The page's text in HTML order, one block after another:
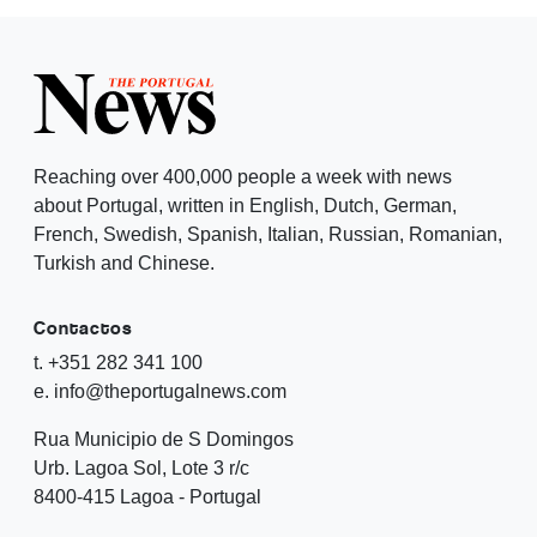
Reaching over 400,000 people a week with news
about Portugal, written in English, Dutch, German,
French, Swedish, Spanish, Italian, Russian, Romanian,
Turkish and Chinese.
Contactos
t. +351 282 341 100
e. info@theportugalnews.com
Rua Municipio de S Domingos
Urb. Lagoa Sol, Lote 3 r/c
8400-415 Lagoa - Portugal